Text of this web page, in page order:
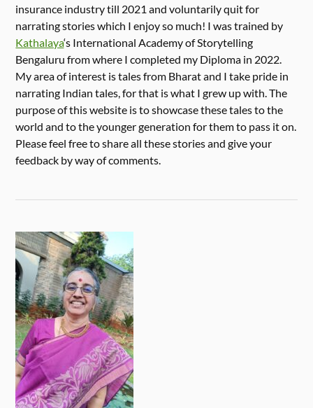
insurance industry till 2021 and voluntarily quit for
narrating stories which I enjoy so much! I was trained by
Kathalaya‘s International Academy of Storytelling
Bengaluru from where I completed my Diploma in 2022.
My area of interest is tales from Bharat and I take pride in
narrating Indian tales, for that is what I grew up with. The
purpose of this website is to showcase these tales to the
world and to the younger generation for them to pass it on.
Please feel free to share all these stories and give your
feedback by way of comments.